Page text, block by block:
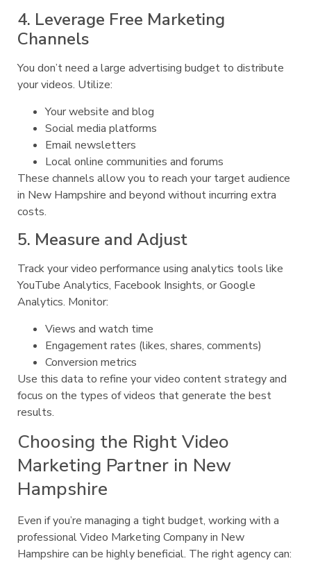
4. Leverage Free Marketing
Channels
You don’t need a large advertising budget to distribute
your videos. Utilize:
Your website and blog
Social media platforms
Email newsletters
Local online communities and forums
These channels allow you to reach your target audience
in New Hampshire and beyond without incurring extra
costs.
5. Measure and Adjust
Track your video performance using analytics tools like
YouTube Analytics, Facebook Insights, or Google
Analytics. Monitor:
Views and watch time
Engagement rates (likes, shares, comments)
Conversion metrics
Use this data to refine your video content strategy and
focus on the types of videos that generate the best
results.
Choosing the Right Video
Marketing Partner in New
Hampshire
Even if you’re managing a tight budget, working with a
professional Video Marketing Company in New
Hampshire can be highly beneficial. The right agency can: